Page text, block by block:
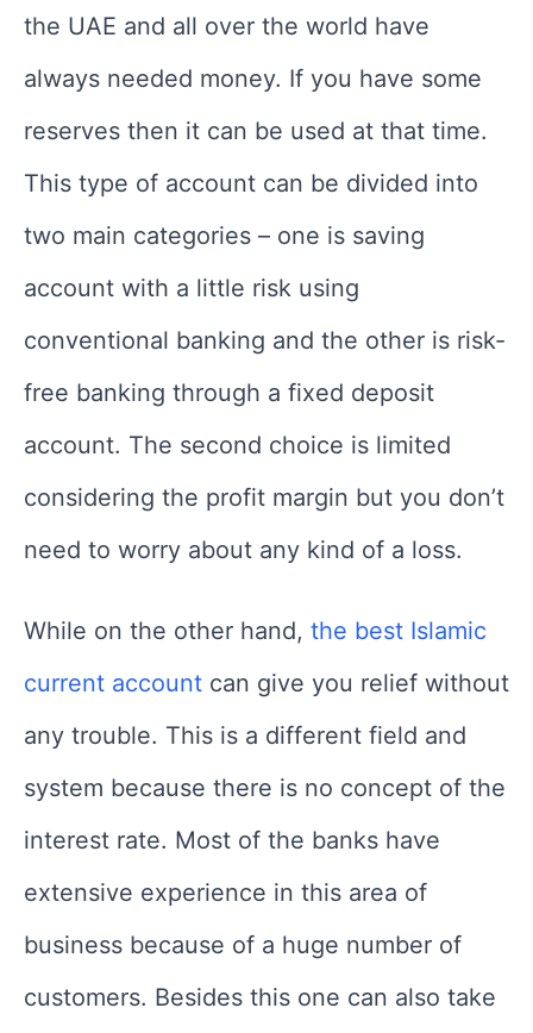
the UAE and all over the world have
always needed money. If you have some
reserves then it can be used at that time.
This type of account can be divided into
two main categories – one is saving
account with a little risk using
conventional banking and the other is risk-
free banking through a fixed deposit
account. The second choice is limited
considering the profit margin but you don’t
need to worry about any kind of a loss.
While on the other hand, the best Islamic
current account can give you relief without
any trouble. This is a different field and
system because there is no concept of the
interest rate. Most of the banks have
extensive experience in this area of
business because of a huge number of
customers. Besides this one can also take